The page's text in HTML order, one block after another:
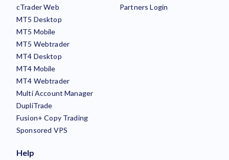
cTrader Web
MT5 Desktop
MT5 Mobile
MT5 Webtrader
MT4 Desktop
MT4 Mobile
MT4 Webtrader
Multi Account Manager
DupliTrade
Fusion+ Copy Trading
Sponsored VPS
Partners Login
Help